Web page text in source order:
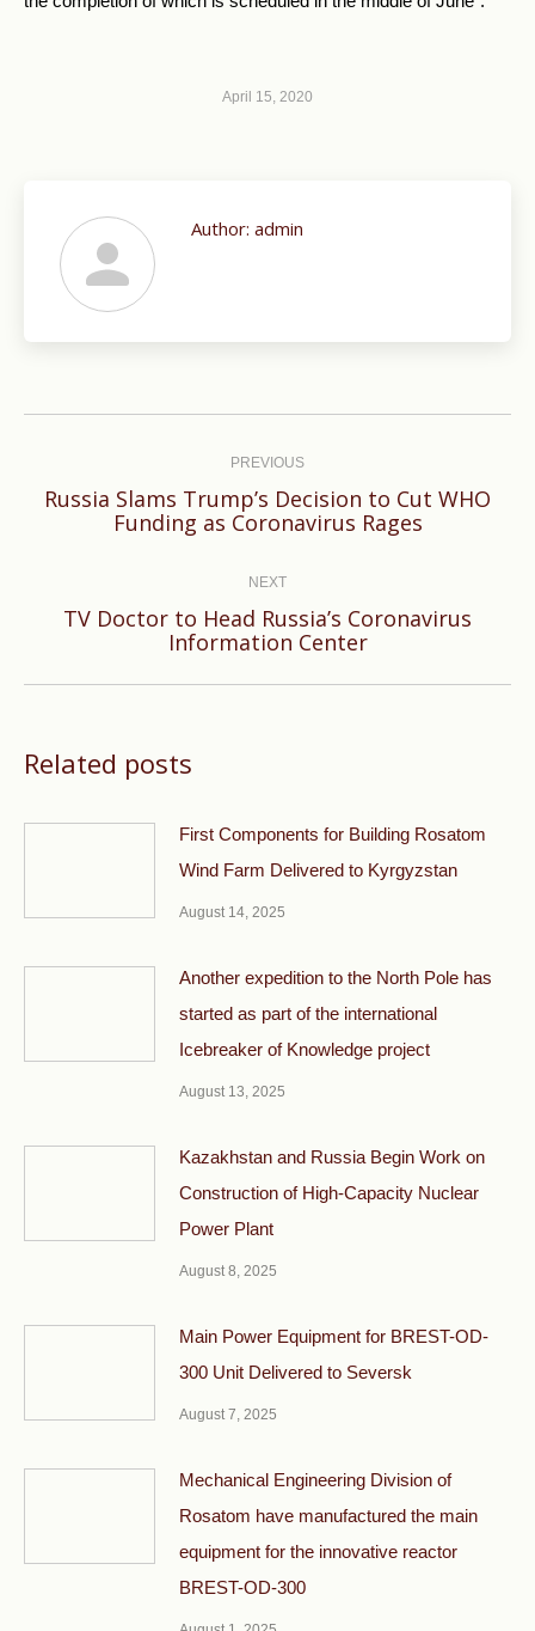
April 15, 2020
Author: admin
PREVIOUS
Previous
Russia Slams Trump’s Decision to Cut WHO
Funding as Coronavirus Rages
NEXT
Next
TV Doctor to Head Russia’s Coronavirus
Information Center
Related posts
First Components for Building Rosatom
Wind Farm Delivered to Kyrgyzstan
August 14, 2025
Another expedition to the North Pole has
started as part of the international
Icebreaker of Knowledge project
August 13, 2025
Kazakhstan and Russia Begin Work on
Construction of High-Capacity Nuclear
Power Plant
August 8, 2025
Main Power Equipment for BREST-OD-
300 Unit Delivered to Seversk
August 7, 2025
Mechanical Engineering Division of
Rosatom have manufactured the main
equipment for the innovative reactor
BREST-OD-300